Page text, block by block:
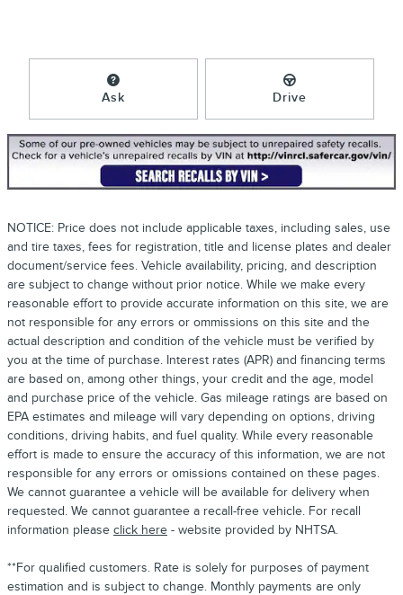
Ask Drive
NOTICE: Price does not include applicable taxes, including sales, use
and tire taxes, fees for registration, title and license plates and dealer
document/service fees. Vehicle availability, pricing, and description
are subject to change without prior notice. While we make every
reasonable effort to provide accurate information on this site, we are
not responsible for any errors or ommissions on this site and the
actual description and condition of the vehicle must be verified by
you at the time of purchase. Interest rates (APR) and financing terms
are based on, among other things, your credit and the age, model
and purchase price of the vehicle. Gas mileage ratings are based on
EPA estimates and mileage will vary depending on options, driving
conditions, driving habits, and fuel quality. While every reasonable
effort is made to ensure the accuracy of this information, we are not
responsible for any errors or omissions contained on these pages.
We cannot guarantee a vehicle will be available for delivery when
requested. We cannot guarantee a recall-free vehicle. For recall
information please click here - website provided by NHTSA.
**For qualified customers. Rate is solely for purposes of payment
estimation and is subject to change. Monthly payments are only